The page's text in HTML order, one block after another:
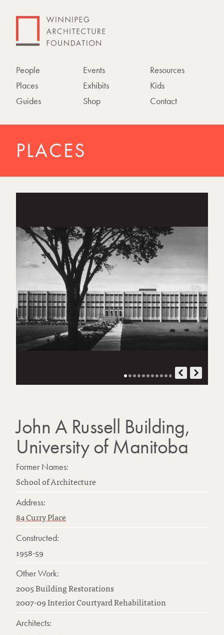
People
Places
Guides
Events
Exhibits
Shop
Resources
Kids
Contact
PLACES
John A Russell Building,
University of Manitoba
Former Names:
School of Architecture
Address:
84 Curry Place
Constructed:
1958-59
Other Work:
2005 Building Restorations
2007-09 Interior Courtyard Rehabilitation
Architects:
o
t
o
g
r
a
p